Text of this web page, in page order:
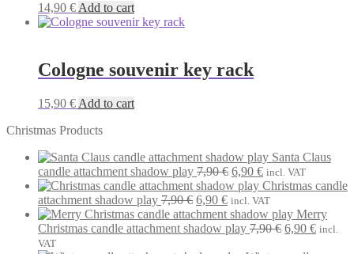
14,90 €Add to cart
Cologne souvenir key rack
15,90 € Add to cart
Christmas Products
Santa Claus
candle attachment shadow play 7,90€ Original
price
was:
7,90 €.
6,90 €Current
price
is:
6,90 €.
incl. VAT
Christmas candle
attachment shadow play 7,90€ Original
price
was:
6,90 €Current
price
is:
incl. VAT
Merry
Christmas candle attachment shadow play 7,90€ Original
6,90 €Current
incl.
VAT